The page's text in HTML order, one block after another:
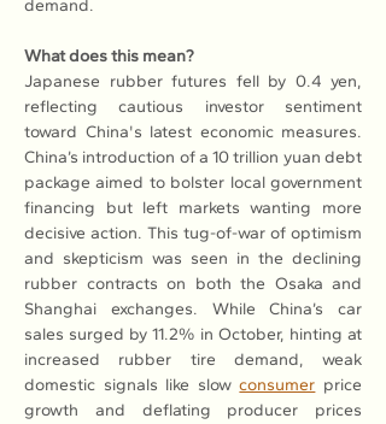
demand.
What does this mean?
Japanese rubber futures fell by 0.4 yen,
reflecting cautious investor sentiment
toward China's latest economic measures.
China’s introduction of a 10 trillion yuan debt
package aimed to bolster local government
financing but left markets wanting more
decisive action. This tug-of-war of optimism
and skepticism was seen in the declining
rubber contracts on both the Osaka and
Shanghai exchanges. While China’s car
sales surged by 11.2% in October, hinting at
increased rubber tire demand, weak
domestic signals like slow consumer price
growth and deflating producer prices